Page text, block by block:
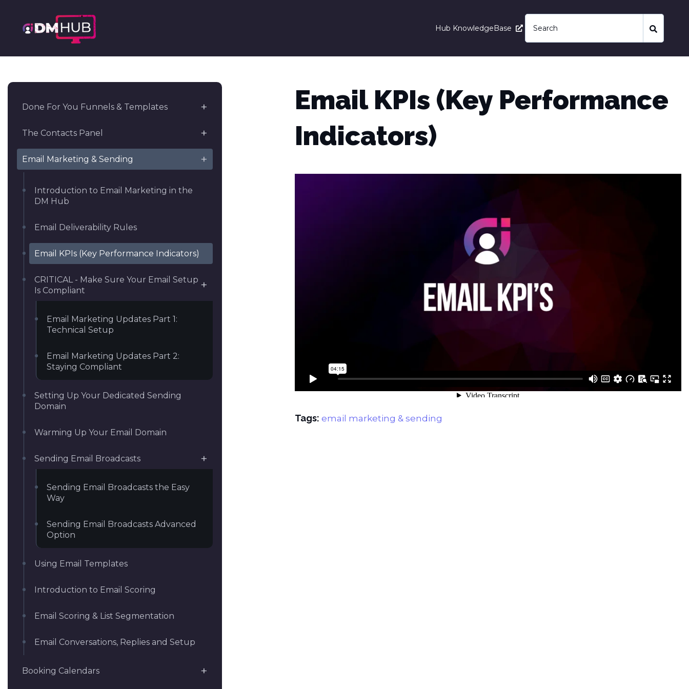
Hub KnowledgeBase
Done For You Funnels & Templates
The Contacts Panel
Email Marketing & Sending
Introduction to Email Marketing in the
DM Hub
Email Deliverability Rules
Email KPIs (Key Performance Indicators)
CRITICAL - Make Sure Your Email Setup
Is Compliant
Email Marketing Updates Part 1:
Technical Setup
Email Marketing Updates Part 2:
Staying Compliant
Setting Up Your Dedicated Sending
Domain
Warming Up Your Email Domain
Sending Email Broadcasts
Sending Email Broadcasts the Easy
Way
Sending Email Broadcasts Advanced
Option
Using Email Templates
Introduction to Email Scoring
Email Scoring & List Segmentation
Email Conversations, Replies and Setup
Booking Calendars
Email KPIs (Key Performance
Indicators)
Tags: email marketing & sending